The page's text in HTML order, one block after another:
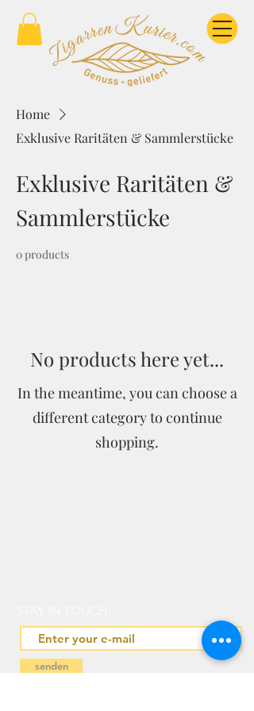
Home
Exklusive Raritäten & Sammlerstücke
Exklusive Raritäten &
Sammlerstücke
0 products
No products here yet...
In the meantime, you can choose a
different category to continue
shopping.
senden